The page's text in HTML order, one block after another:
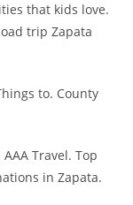
that kids love.
trip Zapata
to. County
Travel. Top
in Zapata.